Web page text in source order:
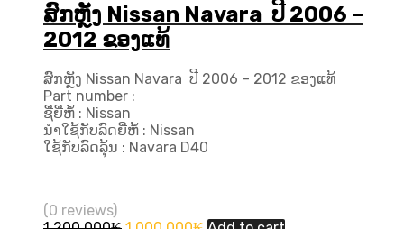
ສົກຫຼັງ Nissan Navara ປີ 2006 –
2012 ຂອງແທ້
ສົກຫຼັງ Nissan Navara ປີ 2006 – 2012 ຂອງແທ້
Part number :
ຊື່ຍີ່ຫໍ້ : Nissan
ນຳໃຊ້ກັບລົດຍີ່ຫໍ້ : Nissan
ໃຊ້ກັບລົດລຸ້ນ : Navara D40
(0 reviews)